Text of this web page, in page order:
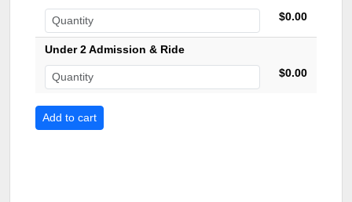
$0.00
Under 2 Admission & Ride
$0.00